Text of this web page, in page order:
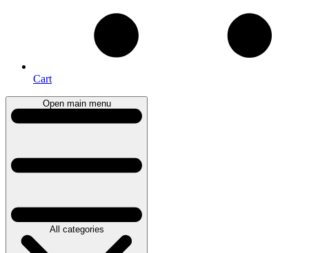
Cart
Open main menu
All categories